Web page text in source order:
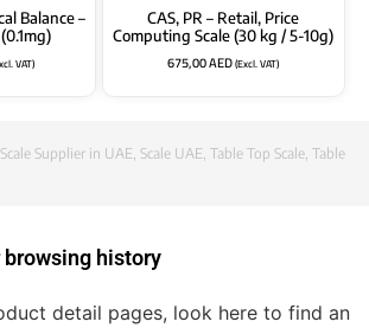
Balance –
VAT)
CAS, PR – Retail, Price
Computing Scale (30 kg / 5-10g)
675,00AED(Excl. VAT)
Scale Supplier in UAE, Scale UAE, Table Top Scale, Table
browsing history
detail pages, look here to find an